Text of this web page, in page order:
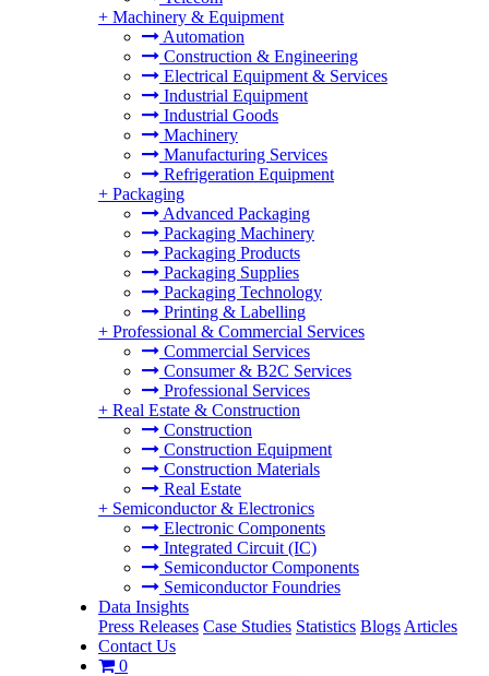
+ Machinery & Equipment
Automation
Construction & Engineering
Electrical Equipment & Services
Industrial Equipment
Industrial Goods
Machinery
Manufacturing Services
Refrigeration Equipment
+ Packaging
Advanced Packaging
Packaging Machinery
Packaging Products
Packaging Supplies
Packaging Technology
Printing & Labelling
+ Professional & Commercial Services
Commercial Services
Consumer & B2C Services
Professional Services
+ Real Estate & Construction
Construction
Construction Equipment
Construction Materials
Real Estate
+ Semiconductor & Electronics
Electronic Components
Integrated Circuit (IC)
Semiconductor Components
Semiconductor Foundries
Data Insights
Press Releases Case Studies Statistics Blogs Articles
Contact Us
0